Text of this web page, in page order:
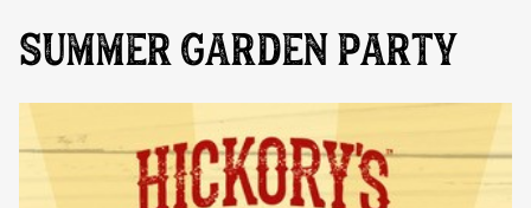
SUMMER GARDEN PARTY